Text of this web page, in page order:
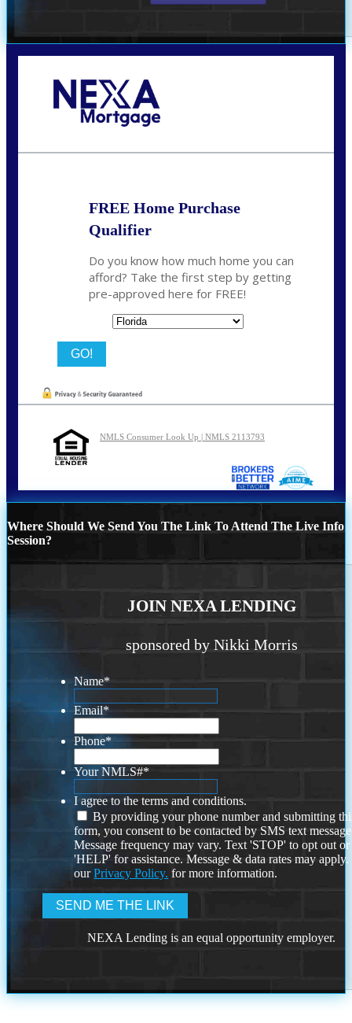
FREE Home Purchase
Qualifier
Do you know how much home you can
afford? Take the first step by getting
pre-approved here for FREE!
NMLS Consumer Look Up | NMLS 2113793
Where Should We Send You The Link To Attend The Live Info
Session?
JOIN NEXA LENDING
sponsored by Nikki Morris
Name*
Email*
Phone*
Your NMLS#*
I agree to the terms and conditions.
By providing your phone number and submitting
form, you consent to be contacted by SMS text
Message frequency may vary. Text 'STOP' to opt out or
'HELP' for assistance. Message & data rates may
ourPrivacy Policy. for more information.
NEXA Lending is an equal opportunity employer.